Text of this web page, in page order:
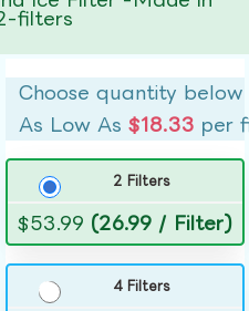
filters
Choose quantity below
As Low As$18.33 per
2 Filters
$53.99 (26.99 / Filter)
4 Filters